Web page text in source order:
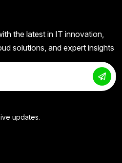
the latest in IT innovation,
solutions, and expert insights
updates.